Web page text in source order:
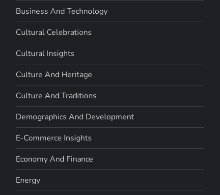
Business And Technology
Cultural Celebrations
Cultural Insights
Culture And Heritage
Culture And Traditions
Demographics And Development
E-Commerce Insights
Economy And Finance
Energy